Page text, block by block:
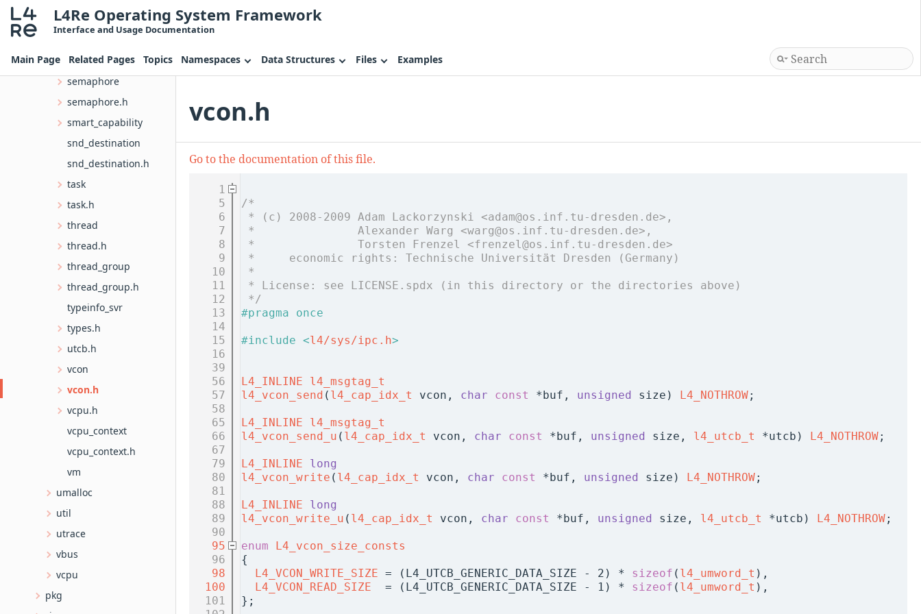
L4Re Operating System Framework
Interface and Usage Documentation
Main Page Related Pages Topics Namespaces Data Structures Files Examples
rcv_endpoint.h
scheduler.h
semaphore
semaphore.h
smart_capability
snd_destination
snd_destination.h
task
task.h
thread
thread.h
thread_group
thread_group.h
typeinfo_svr
types.h
utcb.h
vcon
vcon.h
vcpu.h
vcpu_context
vcpu_context.h
vm
umalloc
util
utrace
vbus
vcpu
pkg
vcon.h
Go to the documentation of this file.
    1
    5
/*
    6
* (c) 2008-2009 Adam Lackorzynski <adam@os.inf.tu-dresden.de>,
    7
*               Alexander Warg <warg@os.inf.tu-dresden.de>,
    8
*               Torsten Frenzel <frenzel@os.inf.tu-dresden.de>
    9
*     economic rights: Technische Universität Dresden (Germany)
   10
*
   11
* License: see LICENSE.spdx (in this directory or the directories above)
   12
*/
   13
#pragma once
   14
   15
#include <l4/sys/ipc.h>
   16
   39
   56
L4_INLINE
l4_msgtag_t
   57
l4_vcon_send ( l4_cap_idx_t vcon, char const *buf, unsigned size) L4_NOTHROW;
   58
   65
L4_INLINE
l4_msgtag_t
   66
l4_vcon_send_u ( l4_cap_idx_t vcon, char const *buf, unsigned size, l4_utcb_t *utcb) L4_NOTHROW;
   67
   79
L4_INLINE
long
   80
l4_vcon_write ( l4_cap_idx_t vcon, char const *buf, unsigned size) L4_NOTHROW;
   81
   88
L4_INLINE
long
   89
l4_vcon_write_u ( l4_cap_idx_t vcon, char const *buf, unsigned size, l4_utcb_t *utcb) L4_NOTHROW;
   90
   95
enum
L4_vcon_size_consts
   96
{
   98
L4_VCON_WRITE_SIZE = (L4_UTCB_GENERIC_DATA_SIZE - 2) * sizeof ( l4_umword_t ),
  100
L4_VCON_READ_SIZE
  = (L4_UTCB_GENERIC_DATA_SIZE - 1) *
sizeof ( l4_umword_t ),
  101
};